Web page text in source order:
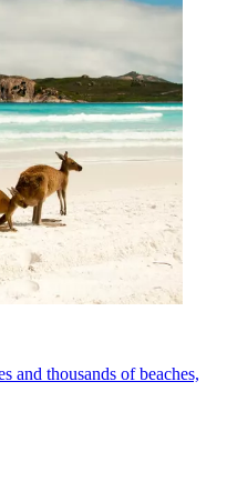
and thousands of beaches,